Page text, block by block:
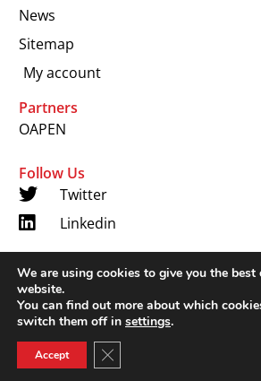
News
Sitemap
My account
Partners
OAPEN
Follow Us
Twitter
Linkedin
Copyright 2024 © LUP.nl | Hosted
We are using cookies to give you the best
website.
You can find out more about which
switch them off in settings.
Accept Close GDPR Cookie Banner